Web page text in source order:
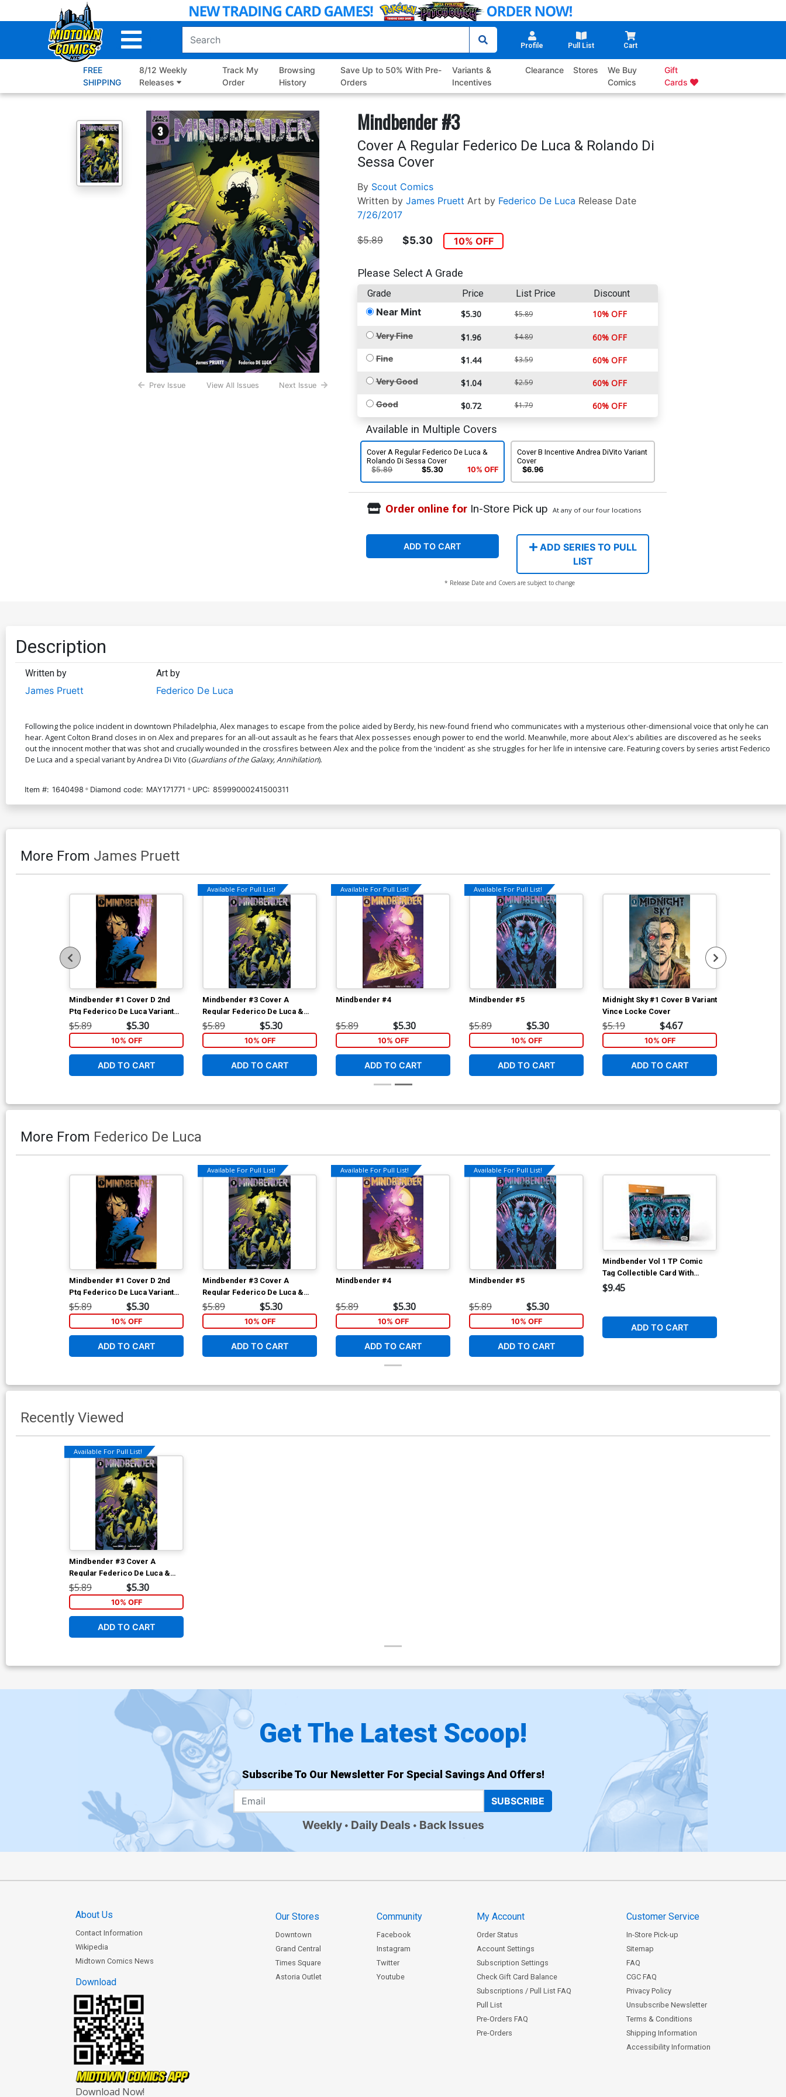
to
Profile Pull List Cart
FREE
SHIPPING
8/12 Weekly
Releases
Track My
Order
Browsing
History
Save Up to 50% With Pre-
Orders
Variants &
Incentives
Clearance Stores
We Buy
Comics
Gift
Cards
Prev Issue View All Issues Next Issue
Mindbender #3
Cover A Regular Federico De Luca & Rolando Di
Sessa Cover
By Scout Comics
Written by James Pruett Art by Federico De Luca Release Date
7/26/2017
$5.89 $5.30 10% OFF
Please Select A Grade
Grade Price List Price Discount
Near Mint $5.30 $5.89 10% OFF
Very Fine $1.96 $4.89 60% OFF
Fine $1.44 $3.59 60% OFF
Very Good $1.04 $2.59 60% OFF
Good $0.72 $1.79 60% OFF
Available in Multiple Covers
Cover A Regular Federico De Luca &
Rolando Di Sessa Cover
$5.89
$5.30 10% OFF
Cover B Incentive Andrea DiVito Variant
Cover
$6.96
Order online forIn-Store Pick up At any of our four locations
ADD TO CART
ADD SERIES TO PULL
LIST
* Release Date and Covers are subject to change
Description
Written by
James Pruett
Art by
Federico De Luca
Following the police incident in downtown Philadelphia, Alex manages to escape from the police aided by Berdy, his new-found friend who communicates with a mysterious other-dimensional voice that only he can
hear. Agent Colton Brand closes in on Alex and prepares for an all-out assault as he fears that Alex possesses enough power to end the world. Meanwhile, more about Alex's abilities are discovered as he seeks
out the innocent mother that was shot and crucially wounded in the crossfires between Alex and the police from the 'incident' as she struggles for her life in intensive care. Featuring covers by series artist Federico
De Luca and a special variant by Andrea Di Vito (Guardians of the Galaxy, Annihilation).
Item #: 1640498 Diamond code: MAY171771 UPC: 85999000241500311
More From James Pruett
Mindbender #1 Cover D 2nd
Ptg Federico De Luca Variant
Cover
$5.89 $5.30
10% OFF
ADD TO CART
Available For Pull List!
Mindbender #3 Cover A
Regular Federico De Luca &
Rolando Di Sessa Cover
$5.89 $5.30
10% OFF
ADD TO CART
Available For Pull List!
Mindbender #4
$5.89 $5.30
10% OFF
ADD TO CART
Available For Pull List!
Mindbender #5
$5.89 $5.30
10% OFF
ADD TO CART
Midnight Sky #1 Cover B Variant
Vince Locke Cover
$5.19 $4.67
10% OFF
ADD TO CART
More From Federico De Luca
Mindbender #1 Cover D 2nd
Ptg Federico De Luca Variant
Cover
$5.89 $5.30
10% OFF
ADD TO CART
Available For Pull List!
Mindbender #3 Cover A
Regular Federico De Luca &
Rolando Di Sessa Cover
$5.89 $5.30
10% OFF
ADD TO CART
Available For Pull List!
Mindbender #4
$5.89 $5.30
10% OFF
ADD TO CART
Available For Pull List!
Mindbender #5
$5.89 $5.30
10% OFF
ADD TO CART
Mindbender Vol 1 TP Comic
Tag Collectible Card With
Digital Comic
$9.45
ADD TO CART
Recently Viewed
Available For Pull List!
Mindbender #3 Cover A
Regular Federico De Luca &
Rolando Di Sessa Cover
$5.89 $5.30
10% OFF
ADD TO CART
Get The Latest Scoop!
Subscribe To Our Newsletter For Special Savings And Offers!
SUBSCRIBE
Weekly Daily Deals Back Issues
About Us
Contact Information
Wikipedia
Midtown Comics News
Download
Download Now!
Our Stores
Downtown
Grand Central
Times Square
Astoria Outlet
Community
Facebook
Instagram
Twitter
Youtube
My Account
Order Status
Account Settings
Subscription Settings
Check Gift Card Balance
Subscriptions / Pull List FAQ
Pull List
Pre-Orders FAQ
Pre-Orders
Customer Service
In-Store Pick-up
Sitemap
FAQ
CGC FAQ
Privacy Policy
Unsubscribe Newsletter
Terms & Conditions
Shipping Information
Accessibility Information